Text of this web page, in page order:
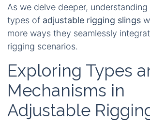
As we delve deeper,
types of adjustable rigging slings
more ways they seamlessly
rigging scenarios.
Exploring Types
Mechanisms in
Adjustable